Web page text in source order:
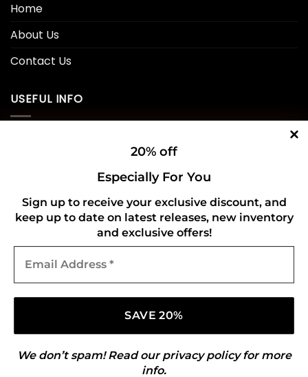
Home
About Us
Contact Us
USEFUL INFO
Refund and Returns Policy
CONNECT WITH US
20% off
Especially For You
Sign up to receive your exclusive discount, and
keep up to date on latest releases, new inventory
and exclusive offers!
Address
We don’t spam! Read ourprivacy policyfor more
info.